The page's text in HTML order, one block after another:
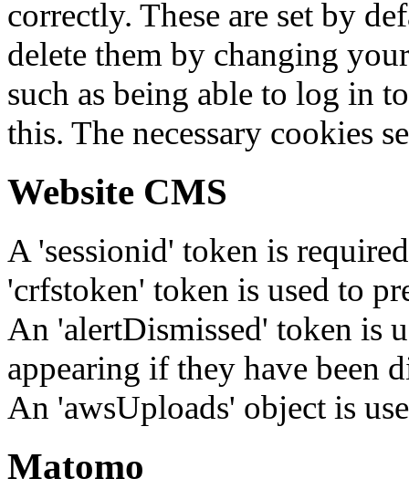
correctly. These are set by
delete them by changing
such as being able to log in
this. The necessary cookies
Website CMS
A 'sessionid' token is
'crfstoken' token is used to
An 'alertDismissed' token is
appearing if they have been
An 'awsUploads' object is
Matomo